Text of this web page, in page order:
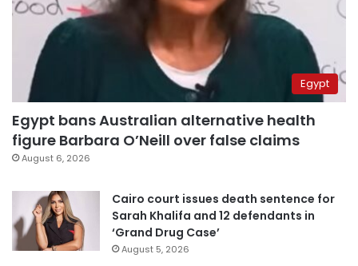
Egypt
Egypt bans Australian alternative health
figure Barbara O’Neill over false claims
August 6, 2026
Cairo court issues death sentence for
Sarah Khalifa and 12 defendants in
‘Grand Drug Case’
August 5, 2026